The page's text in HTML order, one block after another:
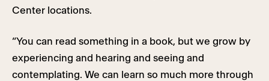
Center locations.
“You can read something in a book, but we grow by
experiencing and hearing and seeing and
contemplating. We can learn so much more through